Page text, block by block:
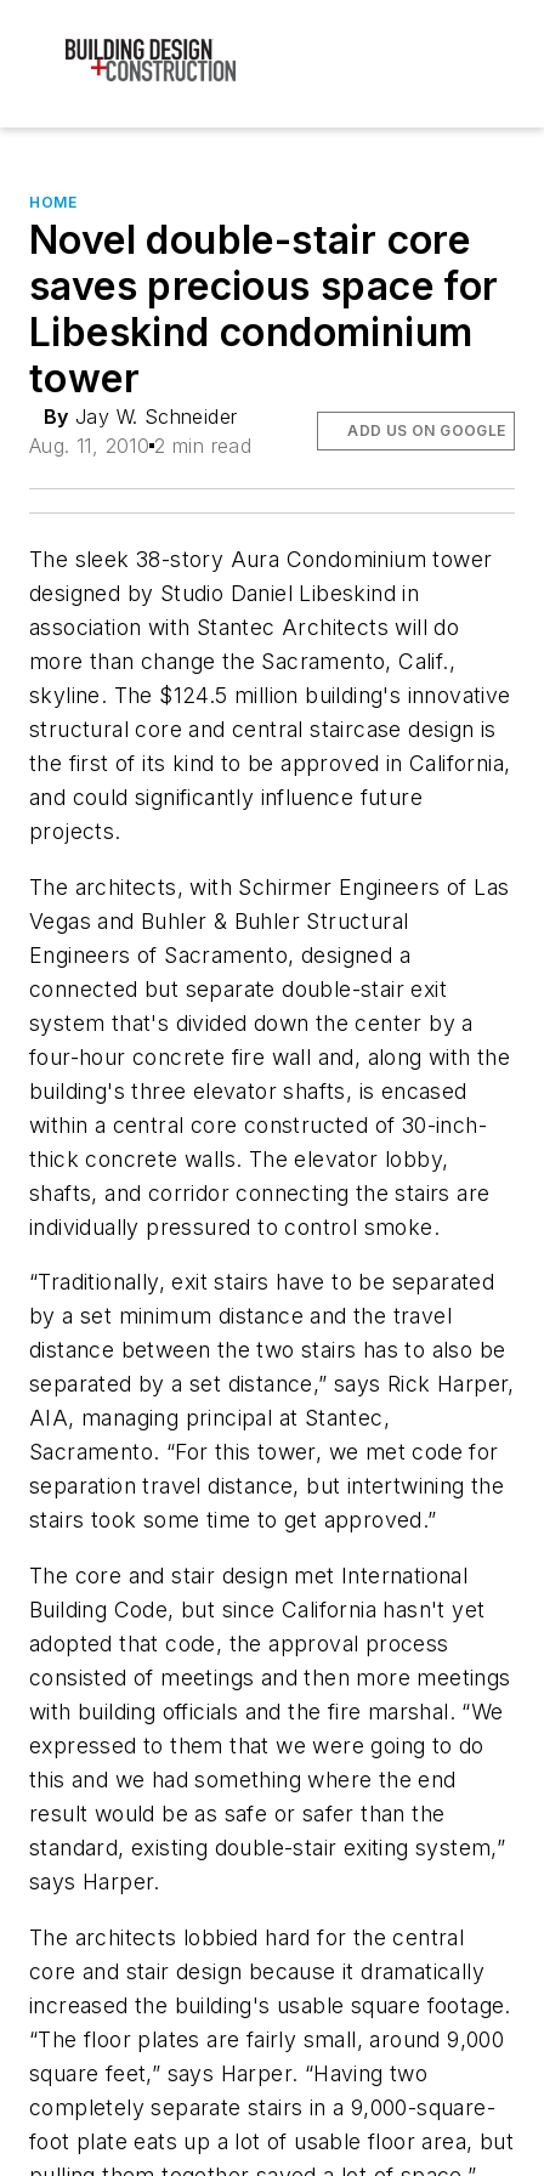
HOME
Novel double-stair core
saves precious space for
Libeskind condominium
tower
By Jay W. Schneider
Aug. 11, 2010 2 min read
ADD US ON GOOGLE
The sleek 38-story Aura Condominium tower
designed by Studio Daniel Libeskind in
association with Stantec Architects will do
more than change the Sacramento, Calif.,
skyline. The $124.5 million building's innovative
structural core and central staircase design is
the first of its kind to be approved in California,
and could significantly influence future
projects.
The architects, with Schirmer Engineers of Las
Vegas and Buhler & Buhler Structural
Engineers of Sacramento, designed a
connected but separate double-stair exit
system that's divided down the center by a
four-hour concrete fire wall and, along with the
building's three elevator shafts, is encased
within a central core constructed of 30-inch-
thick concrete walls. The elevator lobby,
shafts, and corridor connecting the stairs are
individually pressured to control smoke.
“Traditionally, exit stairs have to be separated
by a set minimum distance and the travel
distance between the two stairs has to also be
separated by a set distance,” says Rick Harper,
AIA, managing principal at Stantec,
Sacramento. “For this tower, we met code for
separation travel distance, but intertwining the
stairs took some time to get approved.”
The core and stair design met International
Building Code, but since California hasn't yet
adopted that code, the approval process
consisted of meetings and then more meetings
with building officials and the fire marshal. “We
expressed to them that we were going to do
this and we had something where the end
result would be as safe or safer than the
standard, existing double-stair exiting system,”
says Harper.
The architects lobbied hard for the central
core and stair design because it dramatically
increased the building's usable square footage.
“The floor plates are fairly small, around 9,000
square feet,” says Harper. “Having two
completely separate stairs in a 9,000-square-
foot plate eats up a lot of usable floor area, but